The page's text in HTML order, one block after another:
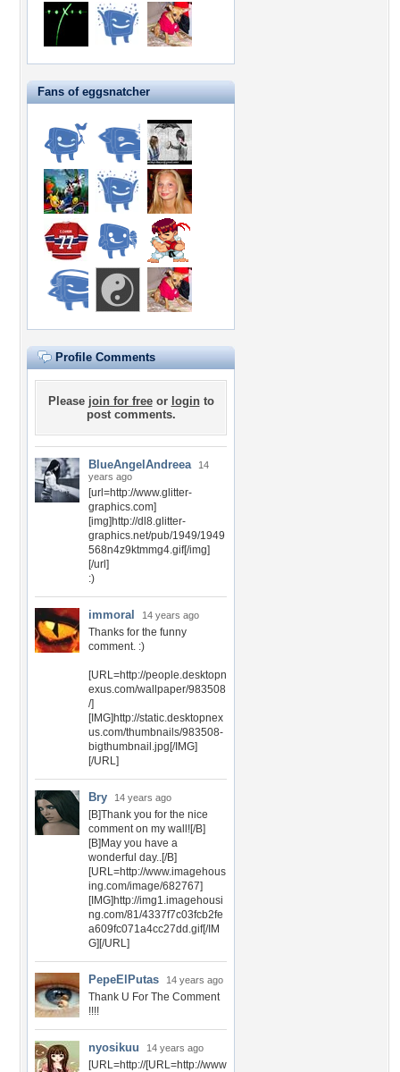
Fans of eggsnatcher
Profile Comments
Please join for freeor loginto
post comments.
BlueAngelAndreea
14
years ago
[url=http://www.glitter-
graphics.com]
[img]http://dl8.glitter-
graphics.net/pub/1949/1949
568n4z9ktmmg4.gif[/img]
[/url]
:)
immoral 14 years ago
Thanks for the funny
comment. :)
[URL=http://people.desktopn
exus.com/wallpaper/983508
/]
[IMG]http://static.desktopnex
us.com/thumbnails/983508-
bigthumbnail.jpg[/IMG]
[/URL]
Bry 14 years ago
[B]Thank you for the nice
comment on my wall![/B]
[B]May you have a
wonderful day..[/B]
[URL=http://www.imagehous
ing.com/image/682767]
[IMG]http://img1.imagehousi
ng.com/81/4337f7c03fcb2fe
a609fc071a4cc27dd.gif[/IM
G][/URL]
PepeElPutas 14 years ago
Thank U For The Comment
!!!!
nyosikuu 14 years ago
[URL=http://[URL=http://www